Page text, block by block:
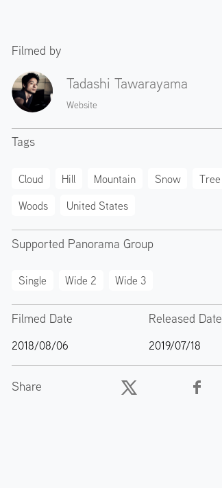
Filmed by
Tadashi Tawarayama
Website
Tags
Cloud Hill Mountain Snow Tree
Woods
United States
Supported Panorama Group
Single Wide 2 Wide 3
Filmed Date
2018/08/06
Released Date
2019/07/18
Share